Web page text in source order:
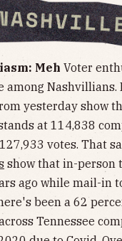
Meh Voter
among Nashvillians.
yesterday show
at 114,838
votes. That
show that in-person
ago while mail-in
been a 62
Tennessee